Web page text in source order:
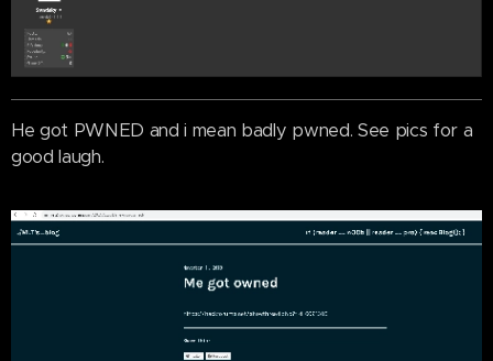
He got PWNED and i mean badly pwned. See pics for a
good laugh.